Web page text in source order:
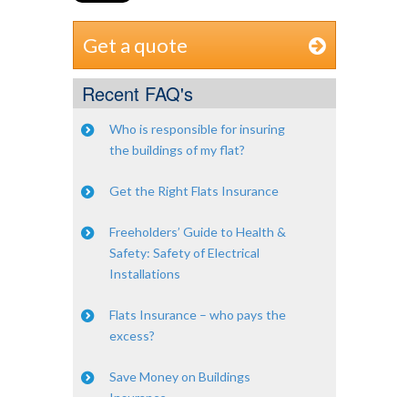
Get a quote
Recent FAQ's
Who is responsible for insuring
the buildings of my flat?
Get the Right Flats Insurance
Freeholders’ Guide to Health &
Safety: Safety of Electrical
Installations
Flats Insurance – who pays the
excess?
Save Money on Buildings